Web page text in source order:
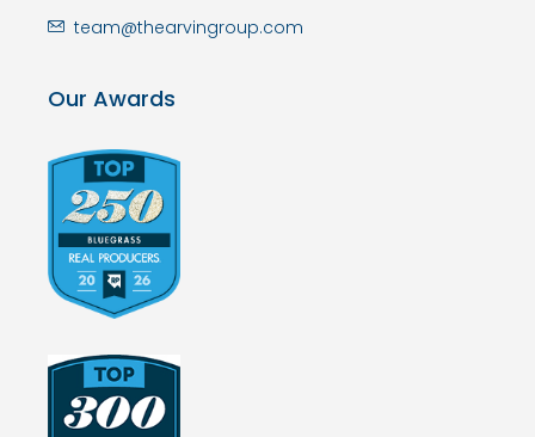
team@thearvingroup.com
Our Awards